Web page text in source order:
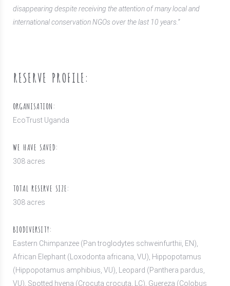
disappearing despite receiving the attention of many local and
international conservation NGOs over the last 10 years.”
RESERVE PROFILE:
ORGANISATION:
EcoTrust Uganda
WE HAVE SAVED:
308 acres
TOTAL RESERVE SIZE:
308 acres
BIODIVERSITY:
Eastern Chimpanzee (Pan troglodytes schweinfurthii, EN),
African Elephant (Loxodonta africana, VU), Hippopotamus
(Hippopotamus amphibius, VU), Leopard (Panthera pardus,
VU), Spotted hyena (Crocuta crocuta, LC), Guereza (Colobus